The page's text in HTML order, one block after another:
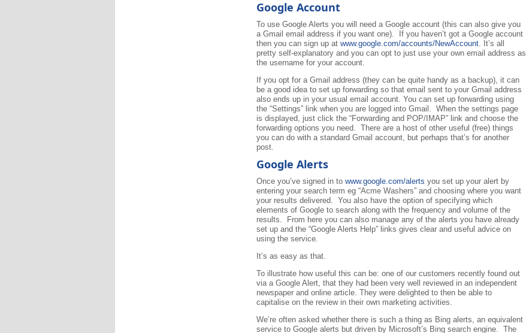
Google Account
To use Google Alerts you will need a Google account (this can also give you
a Gmail email address if you want one). If you haven’t got a Google account
then you can sign up at www.google.com/accounts/NewAccount . It’s all
pretty self-explanatory and you can opt to just use your own email address as
the username for your account.
If you opt for a Gmail address (they can be quite handy as a backup), it can
be a good idea to set up forwarding so that email sent to your Gmail address
also ends up in your usual email account. You can set up forwarding using
the “Settings” link when you are logged into Gmail. When the settings page
is displayed, just click the “Forwarding and POP/IMAP” link and choose the
forwarding options you need. There are a host of other useful (free) things
you can do with a standard Gmail account, but perhaps that’s for another
post.
Google Alerts
Once you’ve signed in to www.google.com/alerts you set up your alert by
entering your search term eg “Acme Washers” and choosing where you want
your results delivered. You also have the option of specifying which
elements of Google to search along with the frequency and volume of the
results. From here you can also manage any of the alerts you have already
set up and the “Google Alerts Help” links gives clear and useful advice on
using the service.
It’s as easy as that.
To illustrate how useful this can be: one of our customers recently found out
via a Google Alert, that they had been very well reviewed in an independent
newspaper and online article. They were delighted to then be able to
capitalise on the review in their own marketing activities.
We’re often asked whether there is such a thing as Bing alerts, an equivalent
service to Google alerts but driven by Microsoft’s Bing search engine. The